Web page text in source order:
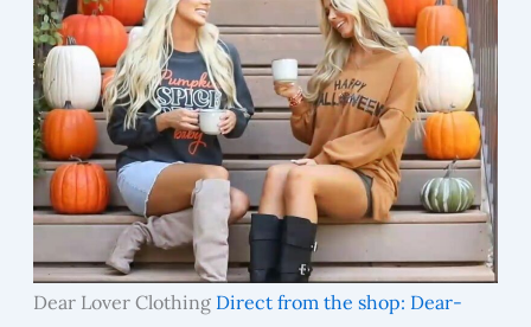
Dear Lover Clothing Direct from the shop: Dear-